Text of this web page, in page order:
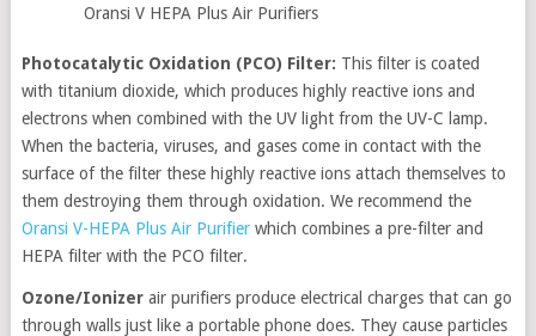
Oransi V HEPA Plus Air Purifiers
Photocatalytic Oxidation (PCO) Filter: This filter is coated
with titanium dioxide, which produces highly reactive ions and
electrons when combined with the UV light from the UV-C lamp.
When the bacteria, viruses, and gases come in contact with the
surface of the filter these highly reactive ions attach themselves to
them destroying them through oxidation. We recommend the
Oransi V-HEPA Plus Air Purifierwhich combines a pre-filter and
HEPA filter with the PCO filter.
Ozone/Ionizerair purifiers produce electrical charges that can go
through walls just like a portable phone does. They cause particles